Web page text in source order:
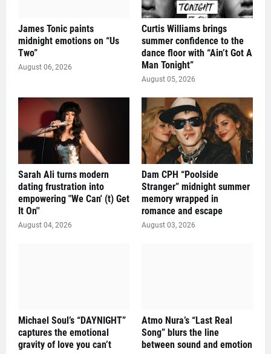
James Tonic paints
midnight emotions on “Us
Two”
August 06, 2026
Curtis Williams brings
summer confidence to the
dance floor with “Ain’t Got A
Man Tonight”
August 05, 2026
Sarah Ali turns modern
dating frustration into
empowering "We Can' (t) Get
It On''
August 04, 2026
Dam CPH “Poolside
Stranger” midnight summer
memory wrapped in
romance and escape
August 03, 2026
Michael Soul’s “DAYNIGHT”
captures the emotional
gravity of love you can’t
Atmo Nura’s “Last Real
Song” blurs the line
between sound and emotion